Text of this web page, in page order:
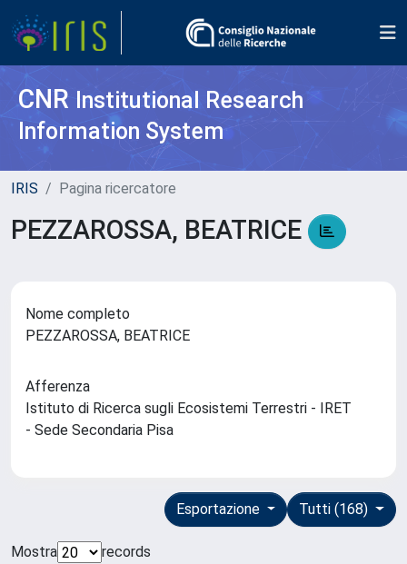
CNR Institutional Research
Information System
IRIS Pagina ricercatore
PEZZAROSSA, BEATRICE
Nome completo
PEZZAROSSA, BEATRICE
Afferenza
Istituto di Ricerca sugli Ecosistemi Terrestri - IRET
- Sede Secondaria Pisa
Tutti (168)
Esportazione
Mostra
records